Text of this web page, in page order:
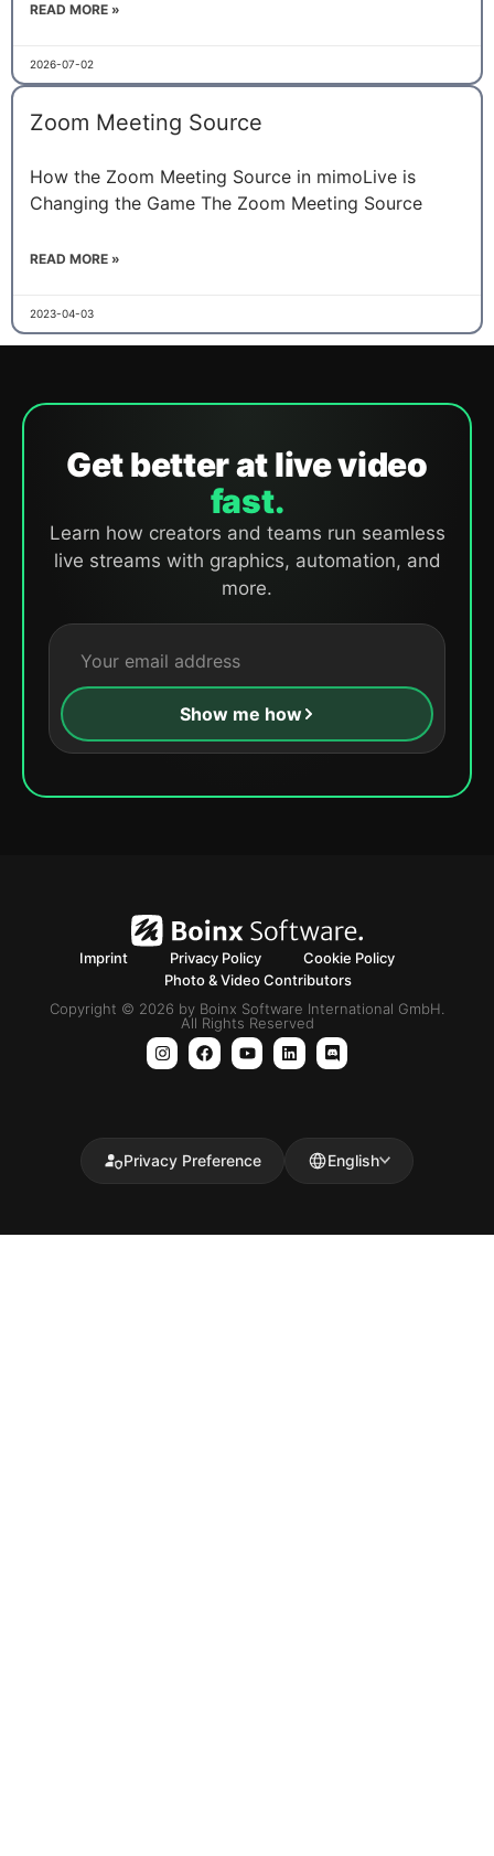
READ MORE »
2026-07-02
Zoom Meeting Source
How the Zoom Meeting Source in mimoLive is
Changing the Game The Zoom Meeting Source
READ MORE »
2023-04-03
Get better at live video
fast.
Learn how creators and teams run seamless
live streams with graphics, automation, and
more.
Show me how
Imprint Privacy Policy
Cookie Policy
Photo & Video Contributors
Copyright © 2026 by Boinx Software International GmbH.
All Rights Reserved
Privacy Preference English